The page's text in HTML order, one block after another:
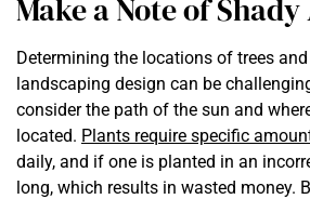
Make a Note of Shady
Determining the locations of trees
landscaping design can be
consider the path of the sun and
located. Plants require specific
daily, and if one is planted in an
long, which results in wasted money.